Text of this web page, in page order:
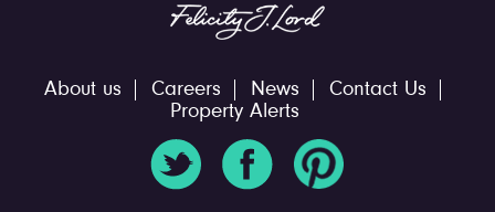
About us Careers News
Contact Us
Property Alerts